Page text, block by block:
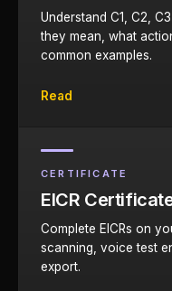
Understand C1, C2,
they mean, what
common examples.
Read
CERTIFICATE
EICR
Complete EICRs on
scanning, voice test
export.